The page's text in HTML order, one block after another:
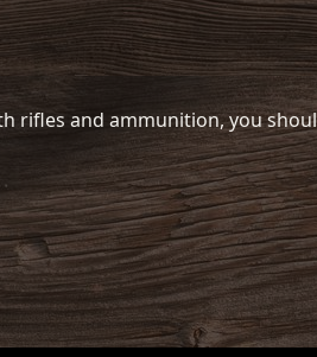
rifles and ammunition, you